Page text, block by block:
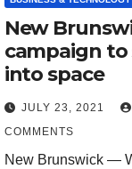
New
campaign
into space
JULY 23, 2021
COMMENTS
New Brunswick —